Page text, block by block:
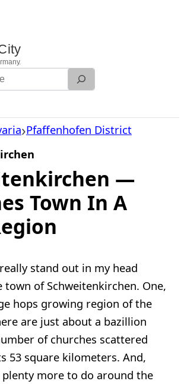
Pfaffenhofen District
—
Town In A
stand out in my head
of Schweitenkirchen. One,
hops growing region of the
are just about a bazillion
of churches scattered
53 square kilometers. And,
plenty more to do around the